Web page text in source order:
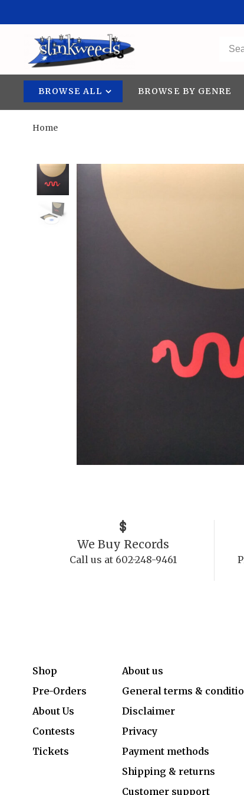
BROWSE ALL BROWSE BY GENRE
Home
We Buy Records
Call us at 602-248-9461
Shop
Pre-Orders
About Us
Contests
Tickets
About us
General terms &
Disclaimer
Privacy
Payment methods
Shipping & returns
Customer support